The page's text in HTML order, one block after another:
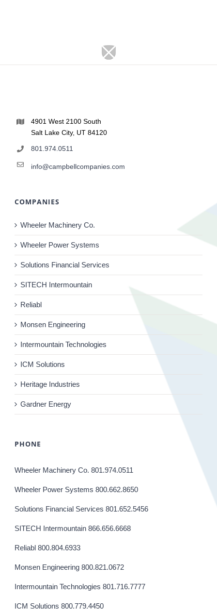
4901 West 2100 South
Salt Lake City, UT 84120
801.974.0511
info@campbellcompanies.com
COMPANIES
Wheeler Machinery Co.
Wheeler Power Systems
Solutions Financial Services
SITECH Intermountain
Reliabl
Monsen Engineering
Intermountain Technologies
ICM Solutions
Heritage Industries
Gardner Energy
PHONE
Wheeler Machinery Co. 801.974.0511
Wheeler Power Systems 800.662.8650
Solutions Financial Services 801.652.5456
SITECH Intermountain 866.656.6668
Reliabl 800.804.6933
Monsen Engineering 800.821.0672
Intermountain Technologies 801.716.7777
ICM Solutions 800.779.4450